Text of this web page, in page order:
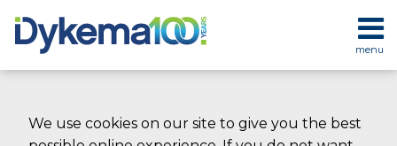
We use cookies on our site to give you the best
content
menu
HOME
CONTACT
SEARCH